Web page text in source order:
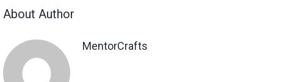
About Author
MentorCrafts